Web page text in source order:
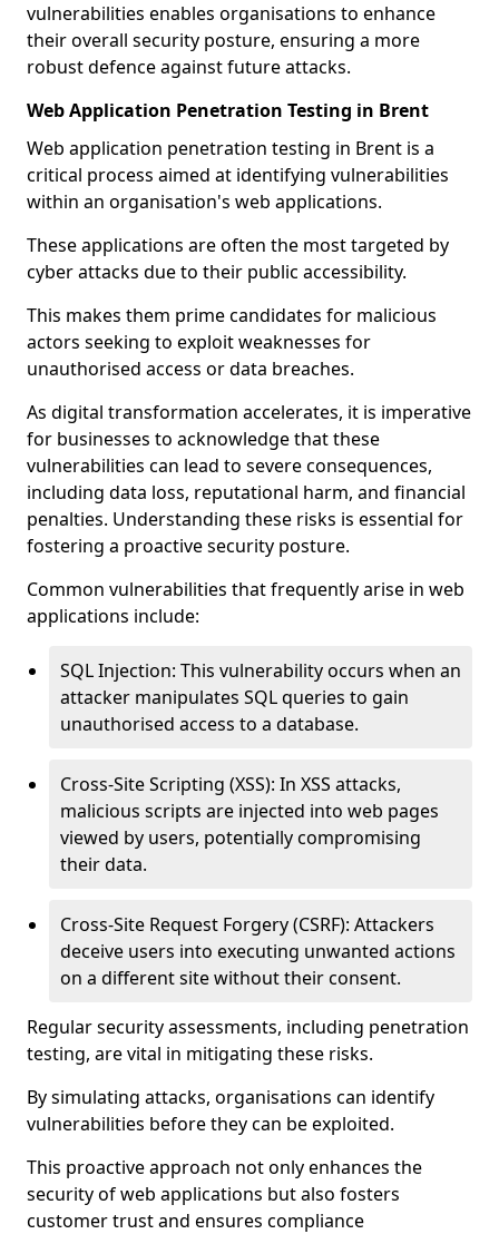
vulnerabilities enables organisations to enhance
their overall security posture, ensuring a more
robust defence against future attacks.
Web Application Penetration Testing in Brent
Web application penetration testing in Brent is a
critical process aimed at identifying vulnerabilities
within an organisation's web applications.
These applications are often the most targeted by
cyber attacks due to their public accessibility.
This makes them prime candidates for malicious
actors seeking to exploit weaknesses for
unauthorised access or data breaches.
As digital transformation accelerates, it is imperative
for businesses to acknowledge that these
vulnerabilities can lead to severe consequences,
including data loss, reputational harm, and financial
penalties. Understanding these risks is essential for
fostering a proactive security posture.
Common vulnerabilities that frequently arise in web
applications include:
SQL Injection: This vulnerability occurs when an
attacker manipulates SQL queries to gain
unauthorised access to a database.
Cross-Site Scripting (XSS): In XSS attacks,
malicious scripts are injected into web pages
viewed by users, potentially compromising
their data.
Cross-Site Request Forgery (CSRF): Attackers
deceive users into executing unwanted actions
on a different site without their consent.
Regular security assessments, including penetration
testing, are vital in mitigating these risks.
By simulating attacks, organisations can identify
vulnerabilities before they can be exploited.
This proactive approach not only enhances the
security of web applications but also fosters
customer trust and ensures compliance